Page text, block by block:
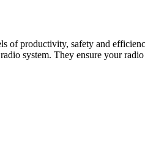
productivity, safety and
system. They ensure your